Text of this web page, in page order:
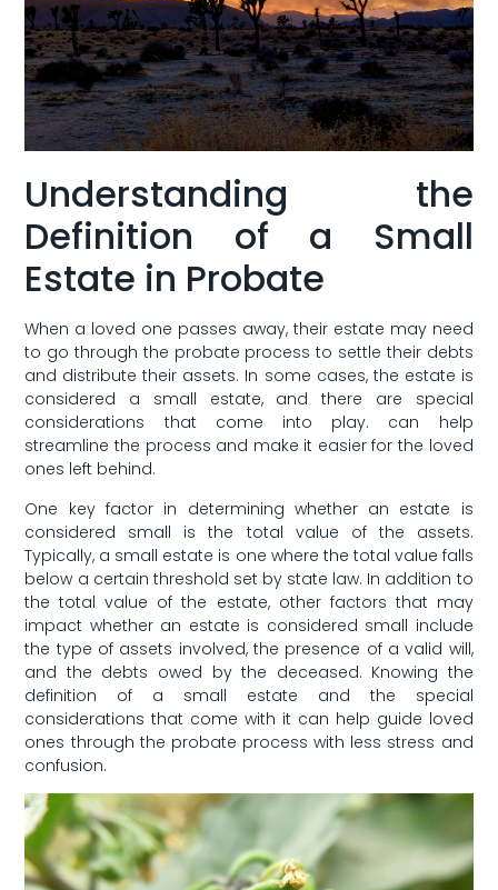
Understanding the
Definition of a Small
Estate in Probate
When a loved one passes away, their estate may need
to go through the probate process to‌ settle their⁣ debts
and distribute ⁢their assets. ​In some cases, the⁢ estate is
considered a small estate, and ​there are special‍
considerations that come into play. can help
streamline the process⁢ and⁤ make it easier for the loved
ones left behind.
One key factor in ⁣determining whether an estate is
considered small is the‌ total value ⁢of the assets.
Typically, a small estate is one where the total value ⁤falls
below⁢ a certain threshold set by state law. In addition‍ to
the total value of ‌the estate, other factors that may
impact whether an estate is considered ‍small ⁣include
the type of⁤ assets involved, the presence‌ of a valid will,
‍and the debts owed by the⁤ deceased. Knowing the
definition of ⁢a small estate and the special
considerations that⁣ come with it can help guide loved
ones through ​the probate process with less stress⁤ and
confusion.